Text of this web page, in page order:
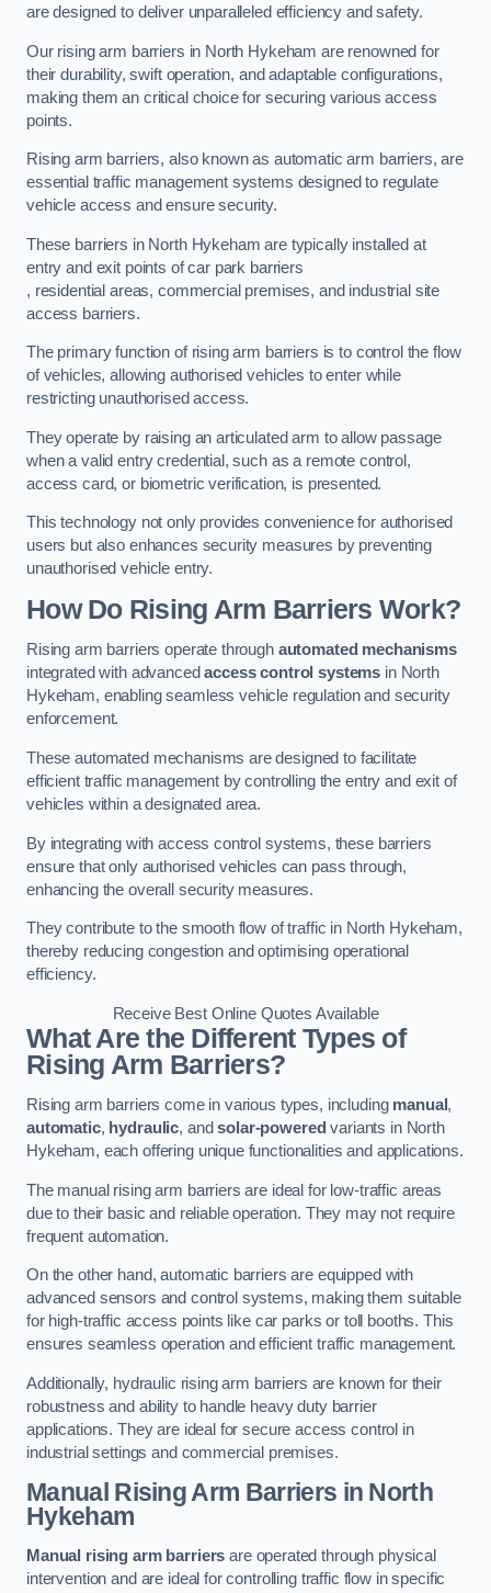
are designed to deliver unparalleled efficiency and safety.
Our rising arm barriers in North Hykeham are renowned for
their durability, swift operation, and adaptable configurations,
making them an critical choice for securing various access
points.
Rising arm barriers, also known as automatic arm barriers, are
essential traffic management systems designed to regulate
vehicle access and ensure security.
These barriers in North Hykeham are typically installed at
entry and exit points of car park barriers
, residential areas, commercial premises, and industrial site
access barriers.
The primary function of rising arm barriers is to control the flow
of vehicles, allowing authorised vehicles to enter while
restricting unauthorised access.
They operate by raising an articulated arm to allow passage
when a valid entry credential, such as a remote control,
access card, or biometric verification, is presented.
This technology not only provides convenience for authorised
users but also enhances security measures by preventing
unauthorised vehicle entry.
How Do Rising Arm Barriers Work?
Rising arm barriers operate through automated mechanisms
integrated with advancedaccess control systems in North
Hykeham, enabling seamless vehicle regulation and security
enforcement.
These automated mechanisms are designed to facilitate
efficient traffic management by controlling the entry and exit of
vehicles within a designated area.
By integrating with access control systems, these barriers
ensure that only authorised vehicles can pass through,
enhancing the overall security measures.
They contribute to the smooth flow of traffic in North Hykeham,
thereby reducing congestion and optimising operational
efficiency.
Receive Best Online Quotes Available
What Are the Different Types of
Rising Arm Barriers?
Rising arm barriers come in various types, including manual,
automatic, hydraulic, andsolar-powered variants in North
Hykeham, each offering unique functionalities and applications.
The manual rising arm barriers are ideal for low-traffic areas
due to their basic and reliable operation. They may not require
frequent automation.
On the other hand, automatic barriers are equipped with
advanced sensors and control systems, making them suitable
for high-traffic access points like car parks or toll booths. This
ensures seamless operation and efficient traffic management.
Additionally, hydraulic rising arm barriers are known for their
robustness and ability to handle heavy duty barrier
applications. They are ideal for secure access control in
industrial settings and commercial premises.
Manual Rising Arm Barriers in North
Hykeham
Manual rising arm barriers are operated through physical
intervention and are ideal for controlling traffic flow in specific